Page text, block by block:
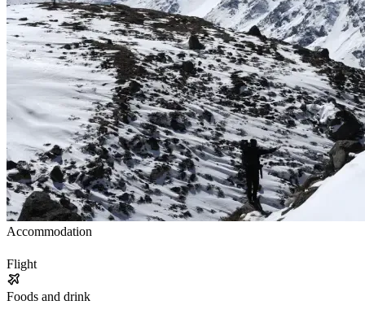
Accommodation
Flight
Foods and drink